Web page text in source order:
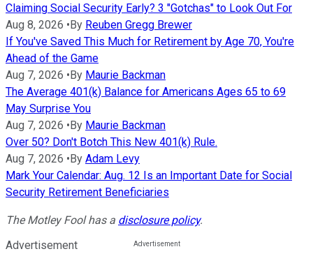
Claiming Social Security Early? 3 "Gotchas" to Look Out For
Aug 8, 2026 •By Reuben Gregg Brewer
If You've Saved This Much for Retirement by Age 70, You're
Ahead of the Game
Aug 7, 2026 •By Maurie Backman
The Average 401(k) Balance for Americans Ages 65 to 69
May Surprise You
Aug 7, 2026 •By Maurie Backman
Over 50? Don't Botch This New 401(k) Rule.
Aug 7, 2026 •By Adam Levy
Mark Your Calendar: Aug. 12 Is an Important Date for Social
Security Retirement Beneficiaries
The Motley Fool has a disclosure policy.
Advertisement